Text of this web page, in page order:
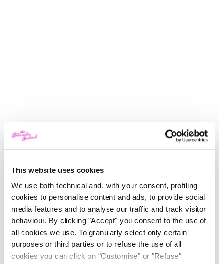
This website uses cookies
We use both technical and, with your consent, profiling
cookies to personalise content and ads, to provide social
media features and to analyse our traffic and track visitor
behaviour. By clicking "Accept" you consent to the use of
all cookies we use. To granularly select only certain
purposes or third parties or to refuse the use of all
cookies you can click on "Customise" or "Refuse"